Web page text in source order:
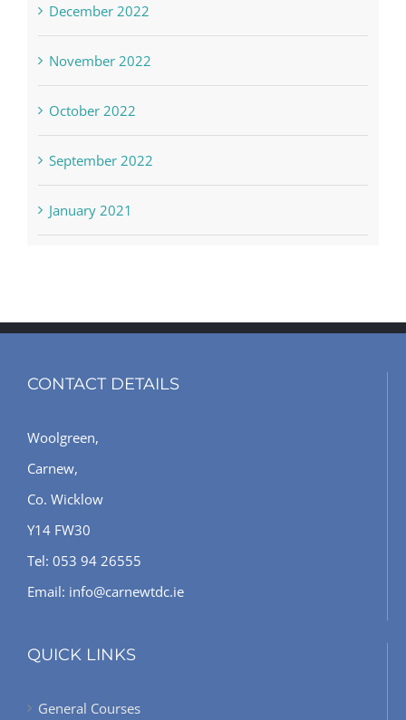
December 2022
November 2022
October 2022
September 2022
January 2021
CONTACT DETAILS
Woolgreen,
Carnew,
Co. Wicklow
Y14 FW30
Tel: 053 94 26555
Email: info@carnewtdc.ie
QUICK LINKS
General Courses